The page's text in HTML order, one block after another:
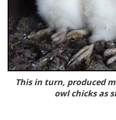
This in turn, produced
owl chicks as